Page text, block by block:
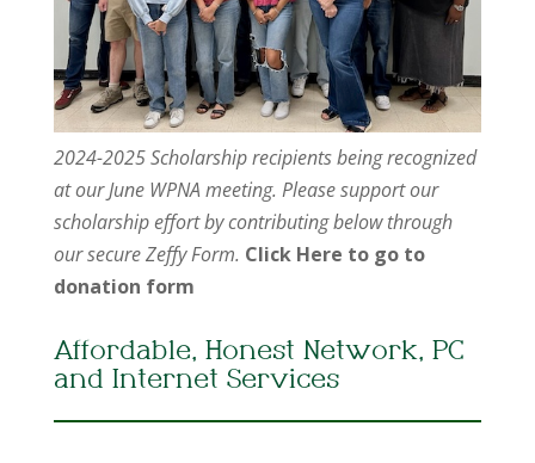
2024-2025 Scholarship recipients being recognized
at our June WPNA meeting. Please support our
scholarship effort by contributing below through
our secure Zeffy Form. Click Here to go to
donation form
Affordable, Honest Network, PC
and Internet Services